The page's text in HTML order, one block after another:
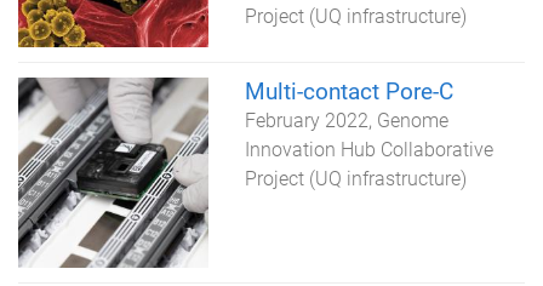
Project (UQ infrastructure)
Multi-contact Pore-C
February 2022 Genome
Innovation Hub Collaborative
Project (UQ infrastructure)